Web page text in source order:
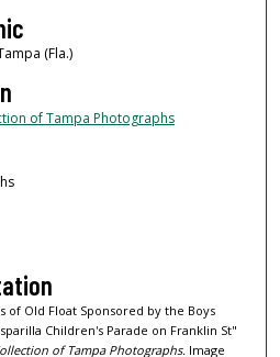
(Fla.)
of Tampa Photographs
of Old Float Sponsored by the Boys
Children's Parade on Franklin St"
of Tampa Photographs.Image